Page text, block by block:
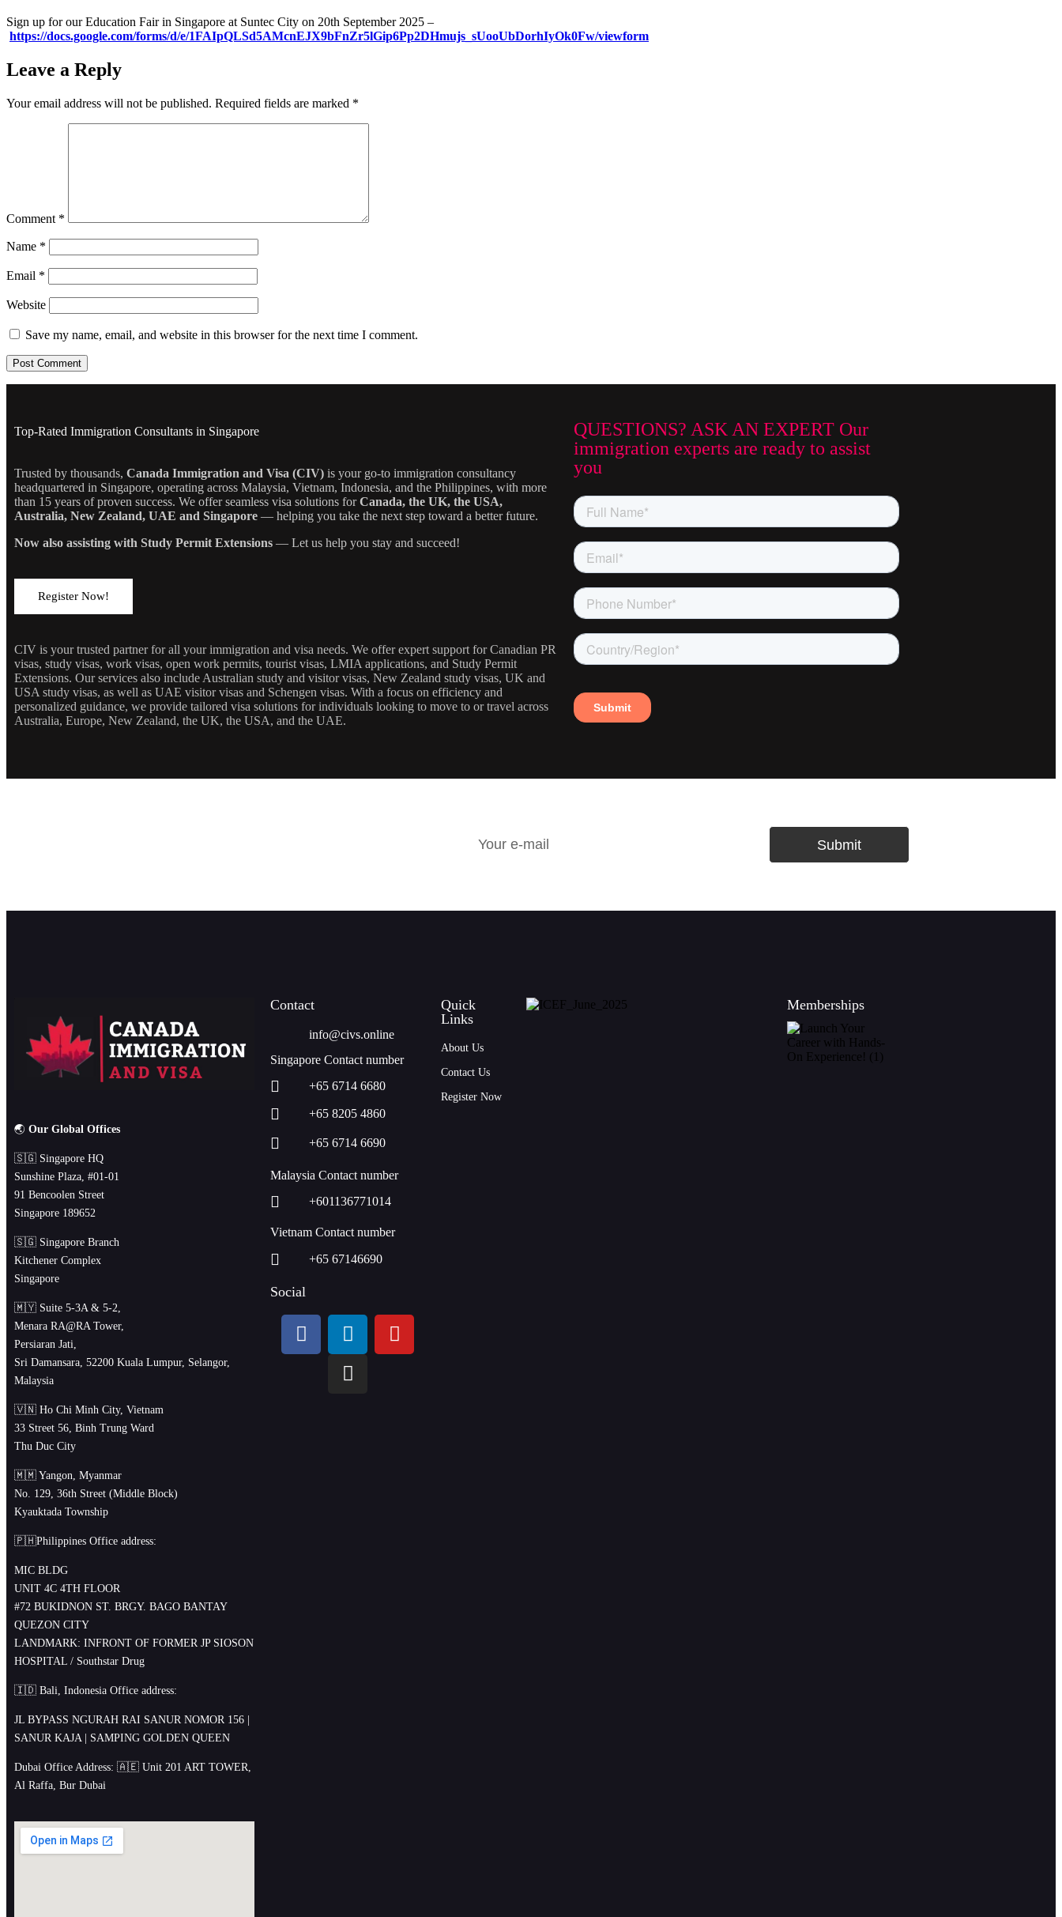
Sign up for our Education Fair in Singapore at Suntec City on 20th September 2025 –
https://docs.google.com/forms/d/e/1FAIpQLSd5AMcnEJX9bFnZr5lGip6Pp2DHmujs_sUooUbDorhIyOk0Fw/viewform
Leave a Reply
Your email address will not be published. Required fields are marked *
Comment *
Name *
Email *
Website
Save my name, email, and website in this browser for the next time I comment.
Top-Rated Immigration Consultants in Singapore
Trusted by thousands, Canada Immigration and Visa (CIV) is your go-to immigration consultancy
headquartered in Singapore, operating across Malaysia, Vietnam, Indonesia, and the Philippines, with more
than 15 years of proven success. We offer seamless visa solutions forCanada, the UK, the USA,
Australia, New Zealand, UAE and Singapore — helping you take the next step toward a better future.
Now also assisting with Study Permit Extensions — Let us help you stay and succeed!
Register Now!
CIV is your trusted partner for all your immigration and visa needs. We offer expert support for Canadian PR
visas, study visas, work visas, open work permits, tourist visas, LMIA applications, and Study Permit
Extensions. Our services also include Australian study and visitor visas, New Zealand study visas, UK and
USA study visas, as well as UAE visitor visas and Schengen visas. With a focus on efficiency and
personalized guidance, we provide tailored visa solutions for individuals looking to move to or travel across
Australia, Europe, New Zealand, the UK, the USA, and the UAE.
QUESTIONS? ASK AN EXPERT Our
immigration experts are ready to assist
you
Submit
🌏 Our Global Offices
🇸🇬 Singapore HQ
Sunshine Plaza, #01-01
91 Bencoolen Street
Singapore 189652
🇸🇬 Singapore Branch
Kitchener Complex
Singapore
🇲🇾 Suite 5-3A & 5-2,
Menara RA@RA Tower,
Persiaran Jati,
Sri Damansara, 52200 Kuala Lumpur, Selangor,
Malaysia
🇻🇳 Ho Chi Minh City, Vietnam
33 Street 56, Binh Trung Ward
Thu Duc City
🇲🇲 Yangon, Myanmar
No. 129, 36th Street (Middle Block)
Kyauktada Township
🇵🇭Philippines Office address:
MIC BLDG
UNIT 4C 4TH FLOOR
#72 BUKIDNON ST. BRGY. BAGO BANTAY
QUEZON CITY
LANDMARK: INFRONT OF FORMER JP SIOSON
HOSPITAL / Southstar Drug
🇮🇩 Bali, Indonesia Office address:
JL BYPASS NGURAH RAI SANUR NOMOR 156 |
SANUR KAJA | SAMPING GOLDEN QUEEN
Dubai Office Address: 🇦🇪 Unit 201 ART TOWER,
Al Raffa, Bur Dubai
Contact
info@civs.online
Singapore Contact number
+65 6714 6680
+65 8205 4860
+65 6714 6690
Malaysia Contact number
+601136771014
Vietnam Contact number
+65 67146690
Social
Quick
Links
About Us
Contact Us
Register Now
Memberships